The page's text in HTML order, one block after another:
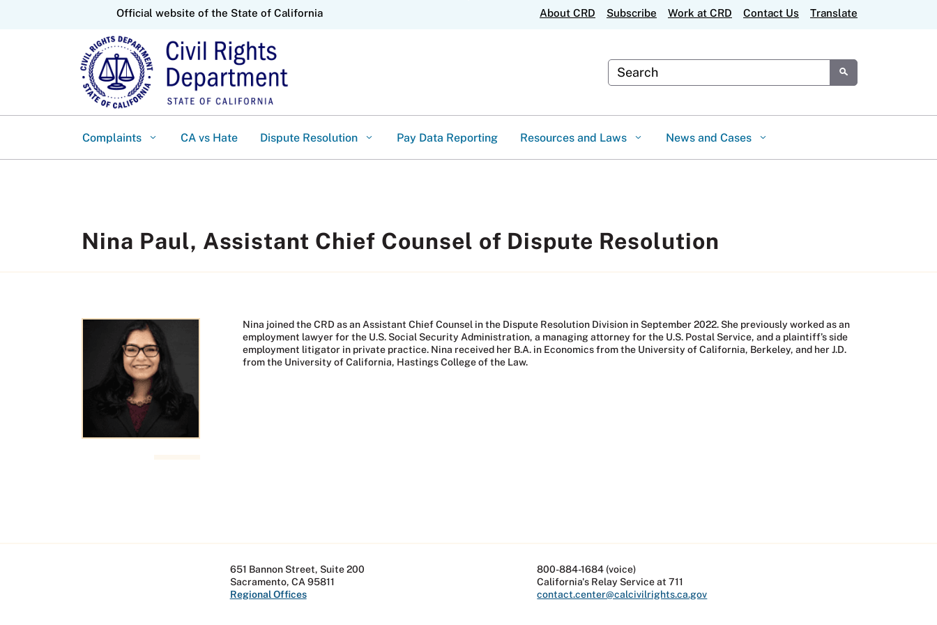
Official website of the State of California About CRD Subscribe Work at CRD Contact Us Translate
Custom Google Search
Submit
Complaints CA vs Hate Dispute Resolution Pay Data Reporting Resources and Laws News and Cases
Nina Paul, Assistant Chief Counsel of Dispute Resolution
Nina joined the CRD as an Assistant Chief Counsel in the Dispute Resolution Division in September 2022. She previously worked as an
employment lawyer for the U.S. Social Security Administration, a managing attorney for the U.S. Postal Service, and a plaintiff’s side
employment litigator in private practice. Nina received her B.A. in Economics from the University of California, Berkeley, and her J.D.
from the University of California, Hastings College of the Law.
651 Bannon Street, Suite 200
Sacramento, CA 95811
Regional Offices
800-884-1684 (voice)
California's Relay Service at 711
contact.center@calcivilrights.ca.gov